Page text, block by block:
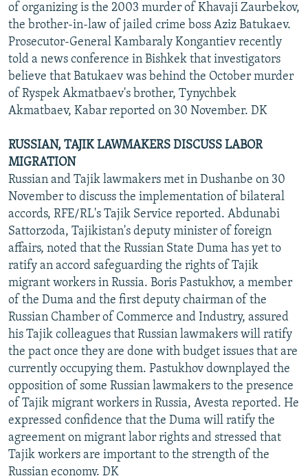
of organizing is the 2003 murder of Khavaji Zaurbekov,
the brother-in-law of jailed crime boss Aziz Batukaev.
Prosecutor-General Kambaraly Kongantiev recently
told a news conference in Bishkek that investigators
believe that Batukaev was behind the October murder
of Ryspek Akmatbaev's brother, Tynychbek
Akmatbaev, Kabar reported on 30 November. DK
RUSSIAN, TAJIK LAWMAKERS DISCUSS LABOR
MIGRATION
Russian and Tajik lawmakers met in Dushanbe on 30
November to discuss the implementation of bilateral
accords, RFE/RL's Tajik Service reported. Abdunabi
Sattorzoda, Tajikistan's deputy minister of foreign
affairs, noted that the Russian State Duma has yet to
ratify an accord safeguarding the rights of Tajik
migrant workers in Russia. Boris Pastukhov, a member
of the Duma and the first deputy chairman of the
Russian Chamber of Commerce and Industry, assured
his Tajik colleagues that Russian lawmakers will ratify
the pact once they are done with budget issues that are
currently occupying them. Pastukhov downplayed the
opposition of some Russian lawmakers to the presence
of Tajik migrant workers in Russia, Avesta reported. He
expressed confidence that the Duma will ratify the
agreement on migrant labor rights and stressed that
Tajik workers are important to the strength of the
Russian economy. DK